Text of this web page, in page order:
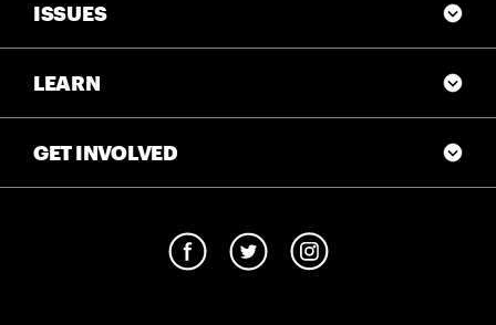
ISSUES
LEARN
GET INVOLVED